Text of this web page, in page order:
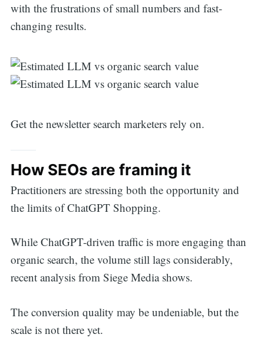
with the frustrations of small numbers and fast-
changing results.
Get the newsletter search marketers rely on.
How SEOs are framing it
Practitioners are stressing both the opportunity and
the limits of ChatGPT Shopping.
While ChatGPT-driven traffic is more engaging than
organic search, the volume still lags considerably,
recent analysis from Siege Media shows.
The conversion quality may be undeniable, but the
scale is not there yet.